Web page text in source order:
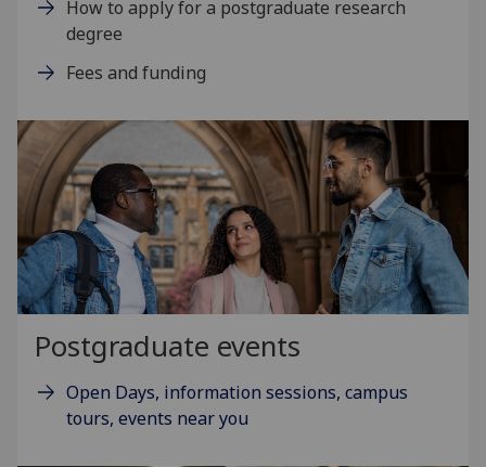
How to apply for a postgraduate research
degree
Fees and funding
Postgraduate events
Open Days, information sessions, campus
tours, events near you